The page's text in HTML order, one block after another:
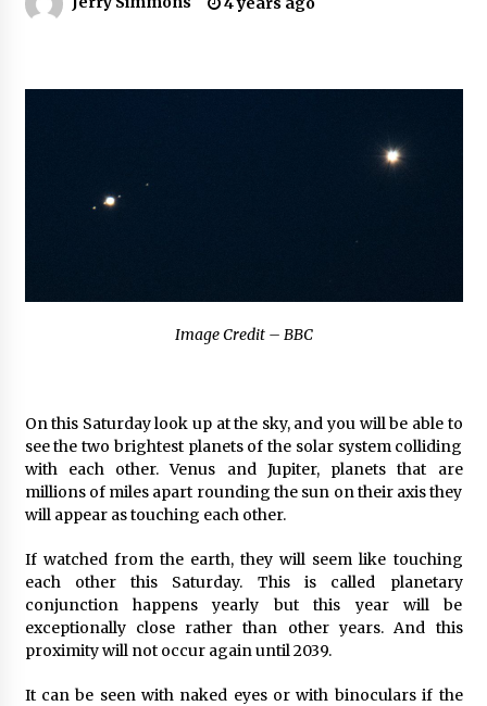
Technical Support
Why Export Projects Choose Shenzhen SST
Power for Reliable Transformer Solutions and
Rapid Troubleshooting
1 day ago
Why Use Reviews in Press Release and Their
2 days ago
FAQs: What Defines Top 10 Factories of Plastic
Mold? Precision and Complex Custom Designs
2 days ago
Certified Plastic Bottle Making Machine
Fully Automated Servo Technologies
Image Credit – BBC
On this Saturday look up at the sky, and you will be able to
see the two brightest planets of the solar system colliding
with each other. Venus and Jupiter, planets that are
millions of miles apart rounding the sun on their axis they
will appear as touching each other.
If watched from the earth, they will seem like touching
each other this Saturday. This is called planetary
conjunction happens yearly but this year will be
exceptionally close rather than other years. And this
proximity will not occur again until 2039.
It can be seen with naked eyes or with binoculars if the